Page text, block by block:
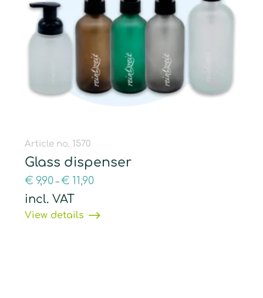
Article no. 1570
Glass dispenser
€ 9,90 –€ 11,90
incl. VAT
View details